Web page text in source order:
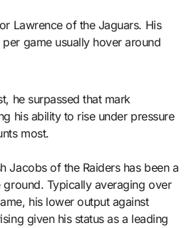
Lawrence of the Jaguars. His
game usually hover around
he surpassed that mark
his ability to rise under pressure
most.
Jacobs of the Raiders has been a
Typically averaging over
his lower output against
given his status as a leading